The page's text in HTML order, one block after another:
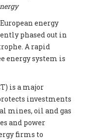
energy
phased out in
A rapid
energy system is
is a major
investments
mines, oil and gas
and power
firms to